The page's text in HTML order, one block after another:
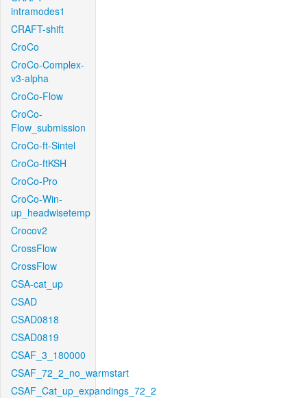
intramodes1
CRAFT-shift
CroCo
CroCo-Complex-
v3-alpha
CroCo-Flow
CroCo-
Flow_submission
CroCo-ft-Sintel
CroCo-ftKSH
CroCo-Pro
CroCo-Win-
up_headwisetemp
Crocov2
CrossFlow
CrossFlow
CSA-cat_up
CSAD
CSAD0818
CSAD0819
CSAF_3_180000
CSAF_72_2_no_warmstart
CSAF_Cat_up_expandings_72_2